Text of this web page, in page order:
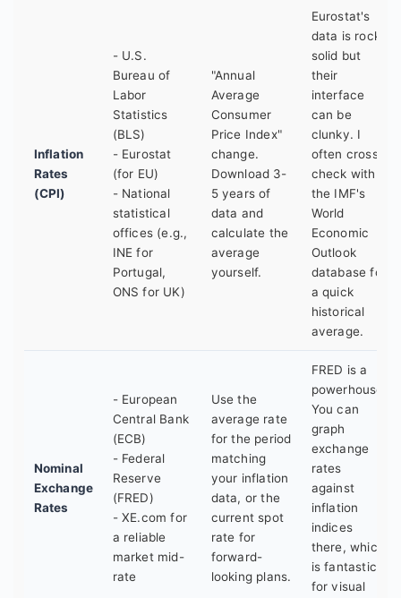
Inflation
Rates
(CPI)
- U.S.
Bureau of
Labor
Statistics
(BLS)
- Eurostat
(for EU)
- National
statistical
offices (e.g.,
INE for
Portugal,
ONS for UK)
"Annual
Average
Consumer
Price Index"
change.
Download 3-
5 years of
data and
calculate the
average
yourself.
Eurostat's
data is rock-
solid but
their
interface
can be
clunky. I
often cross-
check with
the IMF's
World
Economic
Outlook
database for
a quick
historical
average.
Nominal
Exchange
Rates
- European
Central Bank
(ECB)
- Federal
Reserve
(FRED)
- XE.com for
a reliable
market mid-
rate
Use the
average rate
for the period
matching
your inflation
data, or the
current spot
rate for
forward-
looking plans.
FRED is a
powerhouse.
You can
graph
exchange
rates
against
inflation
indices
there, which
is fantastic
for visual